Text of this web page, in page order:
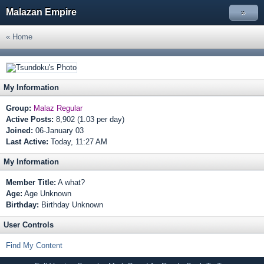
Malazan Empire »
« Home
My Information
Group: Malaz Regular
Active Posts: 8,902 (1.03 per day)
Joined: 06-January 03
Last Active: Today, 11:27 AM
My Information
Member Title: A what?
Age: Age Unknown
Birthday: Birthday Unknown
User Controls
Find My Content